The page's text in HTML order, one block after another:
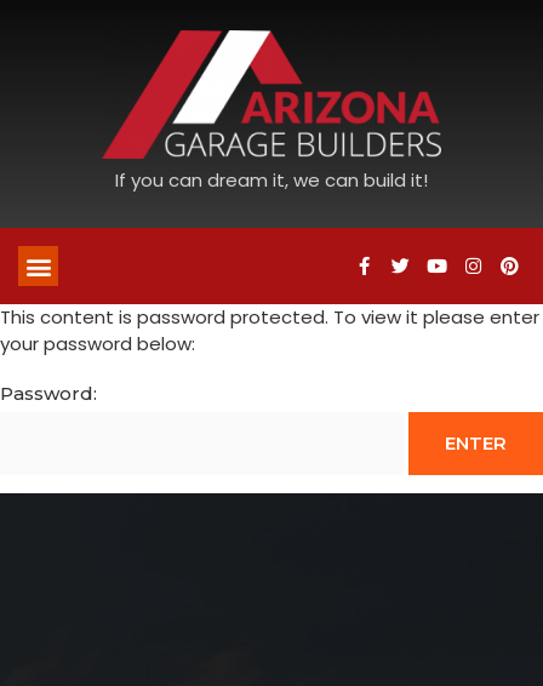
If you can dream it, we can build it!
This content is password protected. To view it please enter
your password below:
Password: